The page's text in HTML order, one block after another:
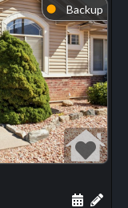
⬤ Backup
Add